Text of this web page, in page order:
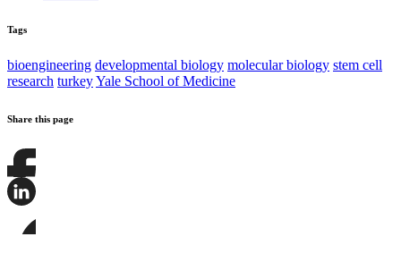
Tags
bioengineering developmental biology molecular biology stem cell
research turkeyYale School of Medicine
Share this page
Share
this
this